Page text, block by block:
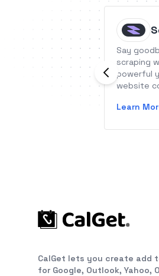
Say
scraping
powerful
website
Learn
CalGet lets you create add
for Google, Outlook, Yahoo,